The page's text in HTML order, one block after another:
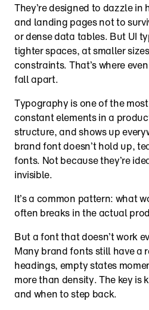
They’re designed to dazzle
and landing pages not to
or dense data tables. But UI
tighter spaces, at smaller
constraints. That’s where
fall apart.
Typography is one of the
constant elements in a
structure, and shows up
brand font doesn’t hold up,
fonts. Not because they’re
invisible.
It’s a common pattern: what
often breaks in the actual
But a font that doesn’t work
Many brand fonts still have a
headings, empty states
more than density. The key is
and when to step back.